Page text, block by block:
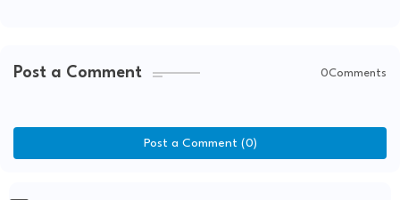
Post a Comment 0Comments
Post a Comment (0)